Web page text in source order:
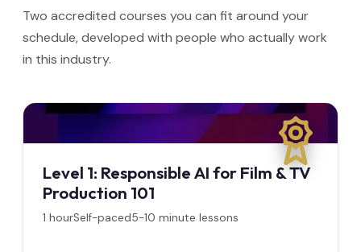
Two accredited courses you can fit around your
schedule, developed with people who actually work
in this industry.
Level 1: Responsible AI for Film & TV
Production 101
1 hourSelf-paced5-10 minute lessons